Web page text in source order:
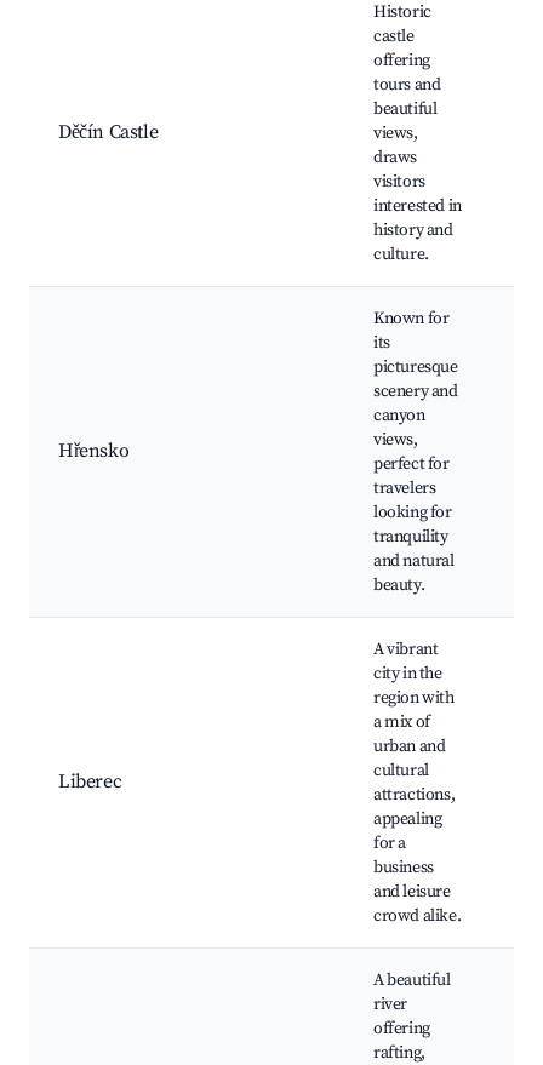
Děčín Castle
Historic
castle
offering
tours and
beautiful
views,
draws
visitors
interested in
history and
culture.
Hřensko
Known for
its
picturesque
scenery and
canyon
views,
perfect for
travelers
looking for
tranquility
and natural
beauty.
Liberec
A vibrant
city in the
region with
a mix of
urban and
cultural
attractions,
appealing
for a
business
and leisure
crowd alike.
A beautiful
river
offering
rafting,